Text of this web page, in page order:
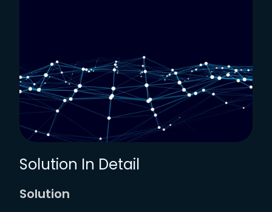
Solution In Detail
Solution